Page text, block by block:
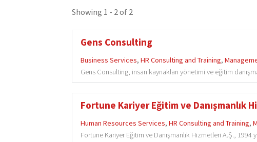
Showing 1 - 2 of 2
Gens Consulting
Business Services,HR Consulting and Training,
Gens Consulting, insan kaynakları yönetimi ve eğitim
Fortune Kariyer Eğitim ve Danışmanlık
Human Resources Services,HR Consulting and Training,
Fortune Kariyer Eğitim ve Danışmanlık Hizmetleri A.Ş., 1994